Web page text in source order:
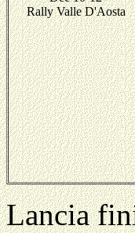
Rally Valle D'Aosta
Lancia